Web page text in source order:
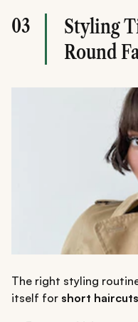
03
Styling
Round
The right styling
itself for short